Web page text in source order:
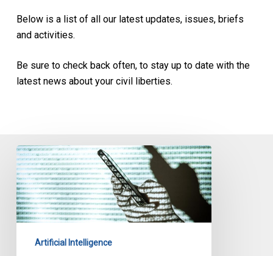
Below is a list of all our latest updates, issues, briefs
and activities.
Be sure to check back often, to stay up to date with the
latest news about your civil liberties.
Secret
Evidence
in
The
Age
Artificial
Artificial Intelligence